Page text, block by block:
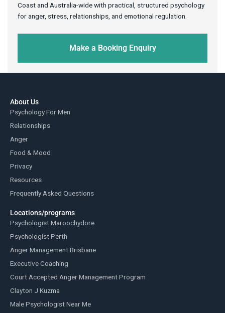
Coast and Australia-wide with practical, structured psychology
for anger, stress, relationships, and emotional regulation.
Make a Booking Enquiry
About Us
Psychology For Men
Relationships
Anger
Food & Mood
Privacy
Resources
Frequently Asked Questions
Locations/programs
Psychologist Maroochydore
Psychologist Perth
Anger Management Brisbane
Executive Coaching
Court Accepted Anger Management Program
Clayton J Kuzma
Male Psychologist Near Me